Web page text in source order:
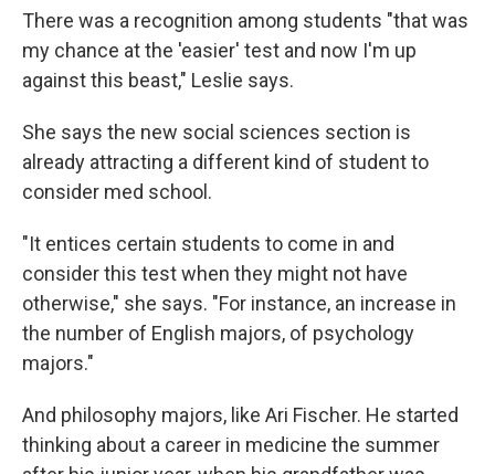
There was a recognition among students "that was
my chance at the 'easier' test and now I'm up
against this beast," Leslie says.
She says the new social sciences section is
already attracting a different kind of student to
consider med school.
"It entices certain students to come in and
consider this test when they might not have
otherwise," she says. "For instance, an increase in
the number of English majors, of psychology
majors."
And philosophy majors, like Ari Fischer. He started
thinking about a career in medicine the summer